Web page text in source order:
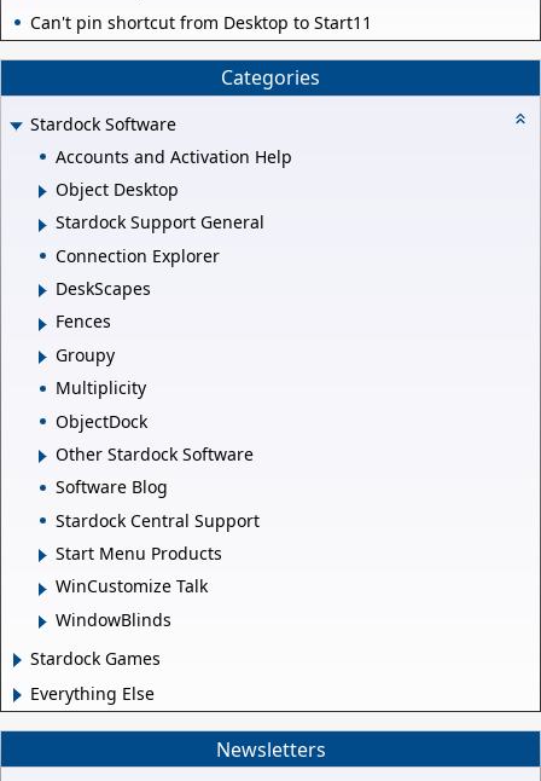
Can't pin shortcut from Desktop to Start11
Categories
Stardock Software
Accounts and Activation Help
Object Desktop
Stardock Support General
Connection Explorer
DeskScapes
Fences
Groupy
Multiplicity
ObjectDock
Other Stardock Software
Software Blog
Stardock Central Support
Start Menu Products
WinCustomize Talk
WindowBlinds
Stardock Games
Everything Else
Newsletters